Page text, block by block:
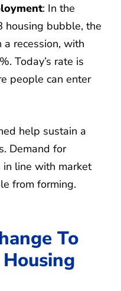
: In the
housing bubble, the
recession, with
Today’s rate is
people can enter
help sustain a
Demand for
in line with market
from forming.
To